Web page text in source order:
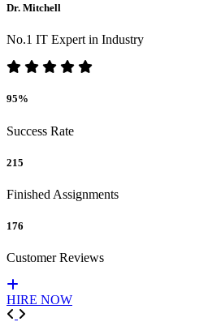
Dr. Mitchell
No.1 IT Expert in Industry
95%
Success Rate
215
Finished Assignments
176
Customer Reviews
HIRE NOW
Previous